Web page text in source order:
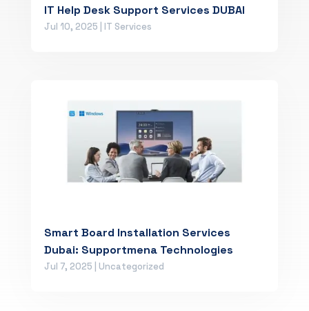
IT Help Desk Support Services DUBAI
Jul 10, 2025 IT Services
Smart Board Installation Services
Dubai: Supportmena Technologies
Jul 7, 2025 Uncategorized